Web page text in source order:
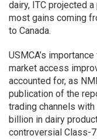
dairy, ITC projected
most gains coming
to Canada.
USMCA’s
market access
accounted for, as
publication of the
trading channels
billion in dairy
controversial Class-